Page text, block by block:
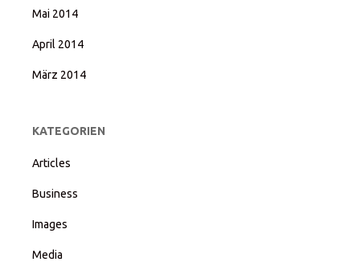
Mai 2014
April 2014
März 2014
KATEGORIEN
Articles
Business
Images
Media